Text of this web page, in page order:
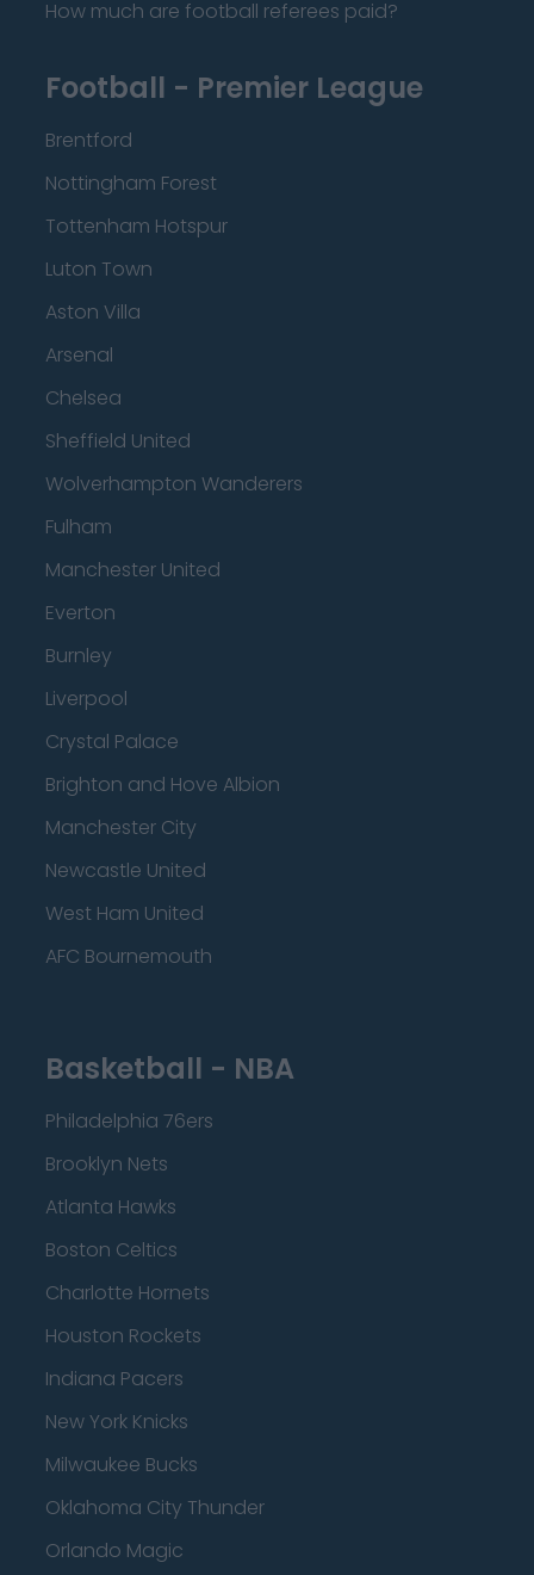
How much are football referees paid?
Football - Premier League
Brentford
Nottingham Forest
Tottenham Hotspur
Luton Town
Aston Villa
Arsenal
Chelsea
Sheffield United
Wolverhampton Wanderers
Fulham
Manchester United
Everton
Burnley
Liverpool
Crystal Palace
Brighton and Hove Albion
Manchester City
Newcastle United
West Ham United
AFC Bournemouth
Basketball - NBA
Philadelphia 76ers
Brooklyn Nets
Atlanta Hawks
Boston Celtics
Charlotte Hornets
Houston Rockets
Indiana Pacers
New York Knicks
Milwaukee Bucks
Oklahoma City Thunder
Orlando Magic